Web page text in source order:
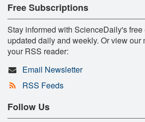
Free Subscriptions
Stay informed with ScienceDaily's free
updated daily and weekly. Or view our
your RSS reader:
Email Newsletter
RSS Feeds
Follow Us